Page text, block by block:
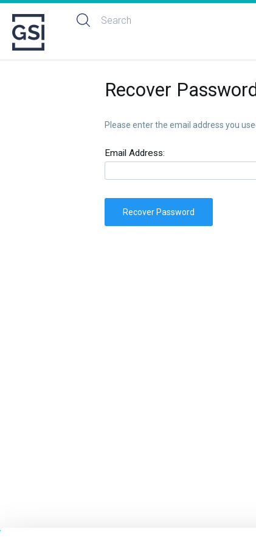
Recover
Please enter the email address you
Email Address:
Recover Password